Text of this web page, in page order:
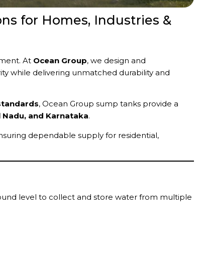
for Homes, Industries &
At Ocean Group, we design and
while delivering unmatched durability and
, Ocean Group sump tanks provide a
Nadu, and Karnataka.
dependable supply for residential,
level to collect and store water from multiple